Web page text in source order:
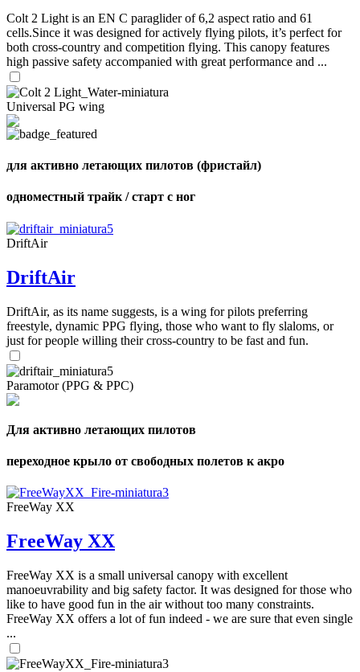
Colt 2 Light is an EN C paraglider of 6,2 aspect ratio and 61
cells.Since it was designed for actively flying pilots, it’s perfect for
both cross-country and competition flying. This canopy features
high passive safety accompanied with great performance and ...
Universal PG wing
для активно летающих пилотов (фристайл)
одноместный трайк / старт с ног
DriftAir
DriftAir
DriftAir, as its name suggests, is a wing for pilots preferring
freestyle, dynamic PPG flying, those who want to fly slaloms, or
just for people willing their cross-country to be fast and fun.
Paramotor (PPG & PPC)
Для активно летающих пилотов
переходное крыло от свободных полетов к акро
FreeWay XX
FreeWay XX
FreeWay XX is a small universal canopy with excellent
manoeuvrability and big safety factor. It was designed for those who
like to have good fun in the air without too many constraints.
FreeWay XX offers a lot of fun indeed - we are sure that even single
...